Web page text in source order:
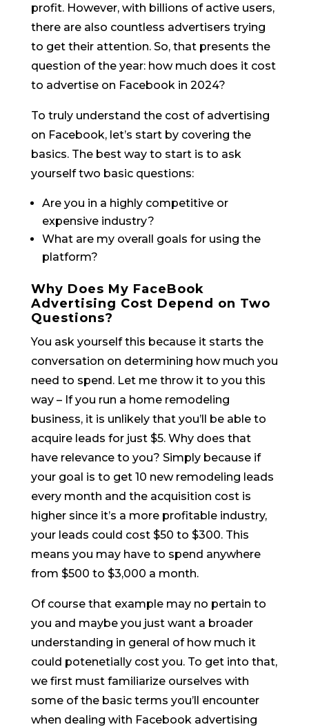
profit. However, with billions of active users,
there are also countless advertisers trying
to get their attention. So, that presents the
question of the year: how much does it cost
to advertise on Facebook in 2024?
To truly understand the cost of advertising
on Facebook, let’s start by covering the
basics. The best way to start is to ask
yourself two basic questions:
Are you in a highly competitive or
expensive industry?
What are my overall goals for using the
platform?
Why Does My FaceBook
Advertising Cost Depend on Two
Questions?
You ask yourself this because it starts the
conversation on determining how much you
need to spend. Let me throw it to you this
way – If you run a home remodeling
business, it is unlikely that you’ll be able to
acquire leads for just $5. Why does that
have relevance to you? Simply because if
your goal is to get 10 new remodeling leads
every month and the acquisition cost is
higher since it’s a more profitable industry,
your leads could cost $50 to $300. This
means you may have to spend anywhere
from $500 to $3,000 a month.
Of course that example may no pertain to
you and maybe you just want a broader
understanding in general of how much it
could potenetially cost you. To get into that,
we first must familiarize ourselves with
some of the basic terms you’ll encounter
when dealing with Facebook advertising